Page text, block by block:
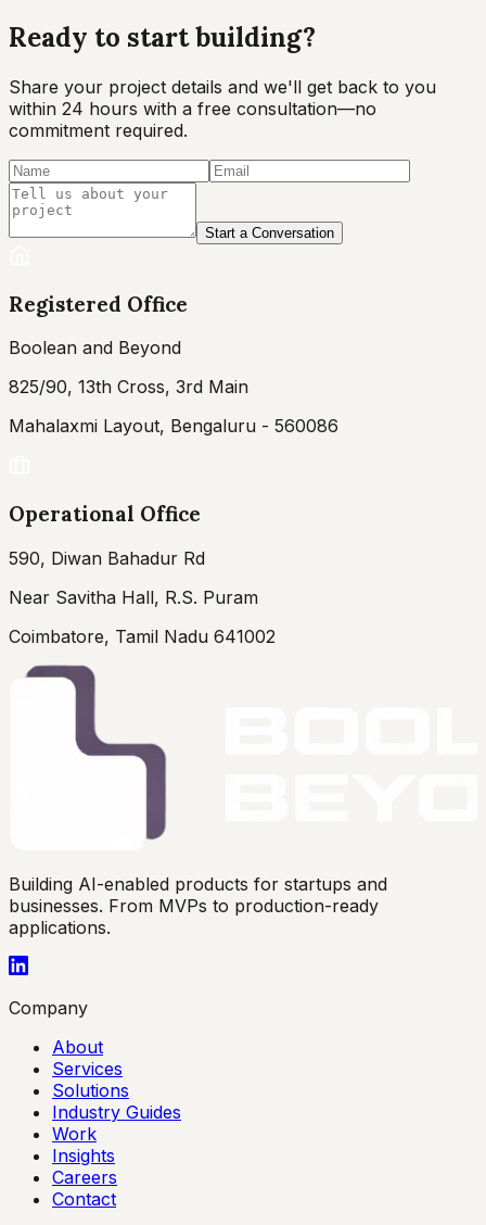
Ready to startbuilding?
Share your project details and we'll get back to you
within 24 hours with a free consultation—no
commitment required.
Start a Conversation
Registered Office
Boolean and Beyond
825/90, 13th Cross, 3rd Main
Mahalaxmi Layout, Bengaluru - 560086
Operational Office
590, Diwan Bahadur Rd
Near Savitha Hall, R.S. Puram
Coimbatore, Tamil Nadu 641002
Building AI-enabled products for startups and
businesses. From MVPs to production-ready
applications.
Company
About
Services
Solutions
Industry Guides
Work
Insights
Careers
Contact